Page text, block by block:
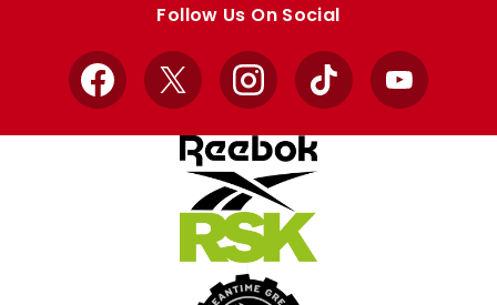
Follow Us On Social
Facebook
X InstagramTikTok YouTube